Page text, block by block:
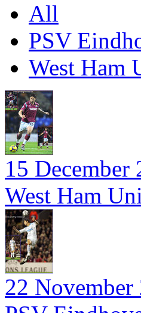
All
PSV
West Ham
15 December
West Ham
22 November